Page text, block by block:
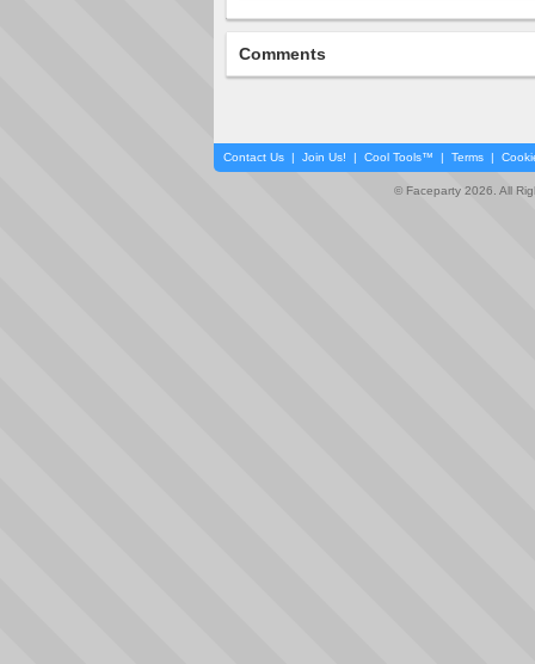
Comments
Contact Us | Join Us! | Cool Tools™ | Terms |
© Faceparty 2026. All